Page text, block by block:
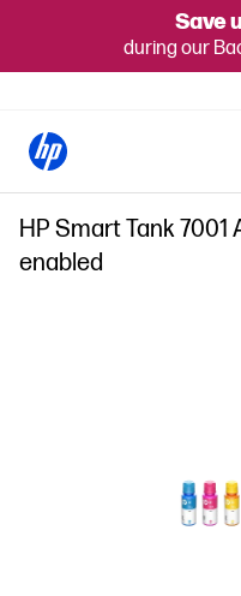
Save
during our
HP Smart Tank 7001
enabled